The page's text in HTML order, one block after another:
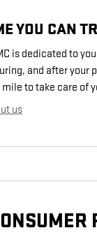
YOU CAN
is dedicated to
and after your
to take care of
us